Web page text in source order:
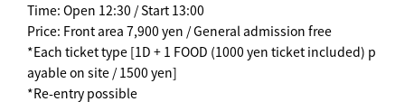
Time: Open 12:30 / Start 13:00
Price: Front area 7,900 yen / General admission free
*Each ticket type [1D + 1 FOOD (1000 yen ticket included) p
ayable on site / 1500 yen]
*Re-entry possible